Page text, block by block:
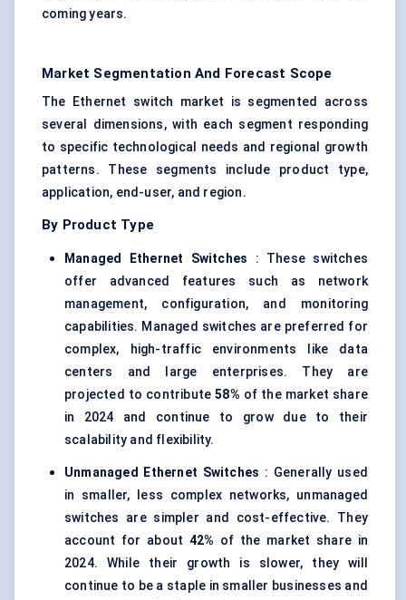
coming years.
Market Segmentation And Forecast Scope
The Ethernet switch market is segmented across
several dimensions, with each segment responding
to specific technological needs and regional growth
patterns. These segments include product type,
application, end-user, and region.
By Product Type
Managed Ethernet Switches : These switches
offer advanced features such as network
management, configuration, and monitoring
capabilities. Managed switches are preferred for
complex, high-traffic environments like data
centers and large enterprises. They are
projected to contribute58% of the market share
in 2024 and continue to grow due to their
scalability and flexibility.
Unmanaged Ethernet Switches : Generally used
in smaller, less complex networks, unmanaged
switches are simpler and cost-effective. They
account for about 42% of the market share in
2024. While their growth is slower, they will
continue to be a staple in smaller businesses and